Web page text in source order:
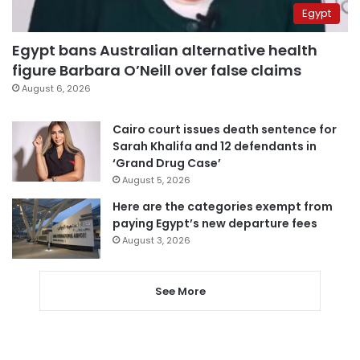
Egypt
Egypt bans Australian alternative health
figure Barbara O’Neill over false claims
August 6, 2026
Cairo court issues death sentence for
Sarah Khalifa and 12 defendants in
‘Grand Drug Case’
August 5, 2026
Here are the categories exempt from
paying Egypt’s new departure fees
August 3, 2026
See More